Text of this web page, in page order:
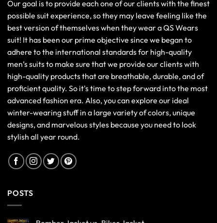
Our goal is to provide each one of our clients with the finest
possible suit experience, so they may leave feeling like the
best version of themselves when they wear a QS Wears
suit! It has been our prime objective since we began to
adhere to the international standards for high-quality
men’s suits to make sure that we provide our clients with
high-quality products that are breathable, durable, and of
proficient quality. So it's time to step forward into the most
advanced fashion era. Also, you can explore our ideal
winter-wearing stuff in a large variety of colors, unique
designs, and marvelous styles because you need to look
stylish all year round.
POSTS